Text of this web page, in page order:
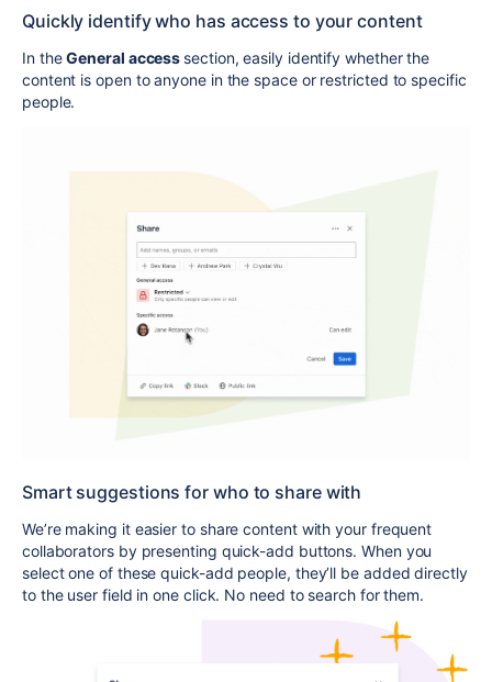
Quickly identify who has access to your content
In theGeneral access section, easily identify whether the
content is open to anyone in the space or restricted to specific
people.
Smart suggestions for who to share with
We’re making it easier to share content with your frequent
collaborators by presenting quick-add buttons. When you
select one of these quick-add people, they’ll be added directly
to the user field in one click. No need to search for them.